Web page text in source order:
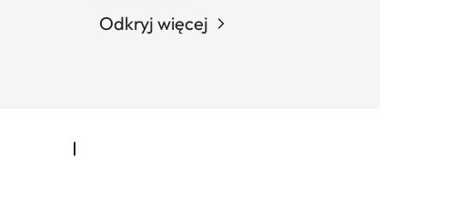
Odkryj więcej